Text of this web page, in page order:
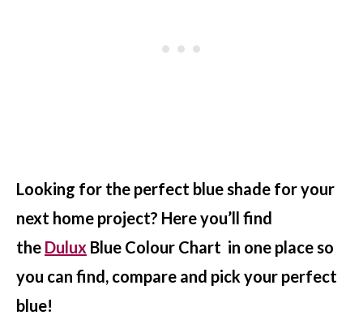
Looking for the perfect blue shade for your
next home project? Here you’ll find
the Dulux Blue Colour Chart in one place so
you can find, compare and pick your perfect
blue!